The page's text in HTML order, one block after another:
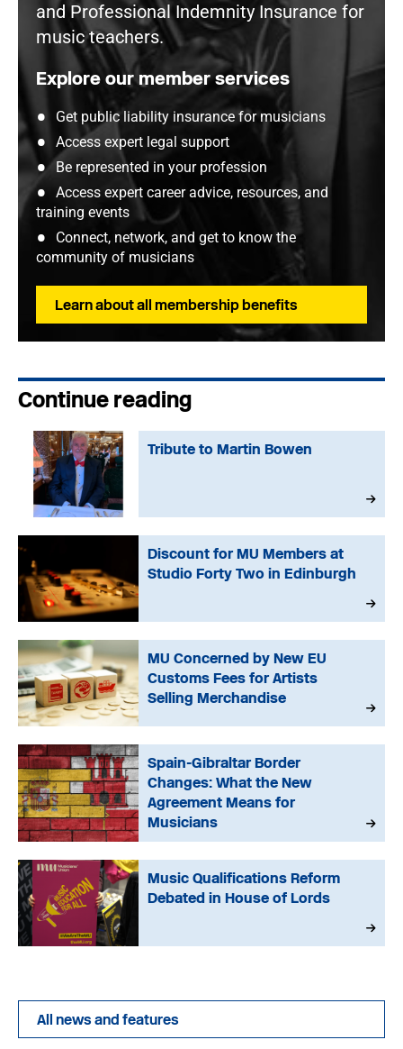
and Professional Indemnity Insurance for
music teachers.
Explore our member services
Get public liability insurance for musicians
Access expert legal support
Be represented in your profession
Access expert career advice, resources, and
training events
Connect, network, and get to know the
community of musicians
Learn about all membership benefits
Continue reading
Tribute to Martin Bowen
Discount for MU Members at
Studio Forty Two in Edinburgh
MU Concerned by New EU
Customs Fees for Artists
Selling Merchandise
Spain-Gibraltar Border
Changes: What the New
Agreement Means for
Musicians
Music Qualifications Reform
Debated in House of Lords
All news and features